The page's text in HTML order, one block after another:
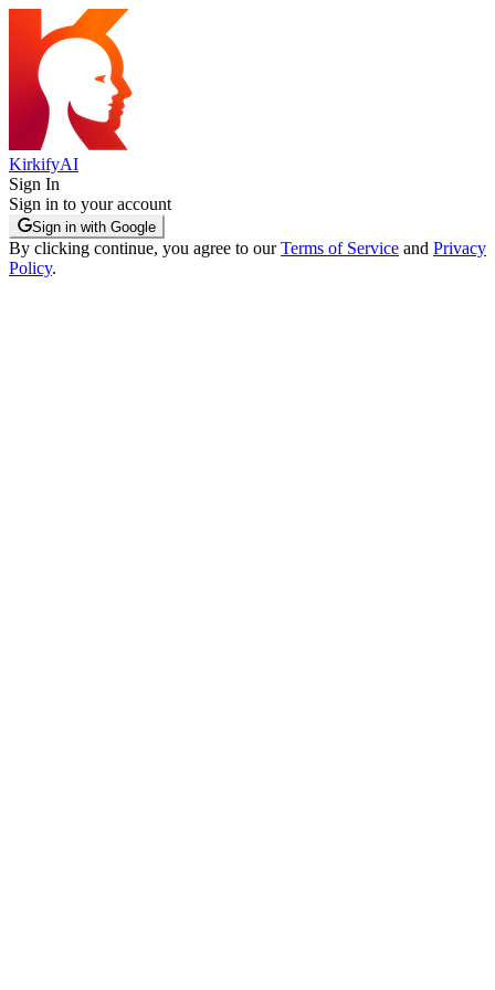
KirkifyAI
Sign In
Sign in to your account
Sign in with Google
By clicking continue, you agree to our Terms of Service and Privacy
Policy.